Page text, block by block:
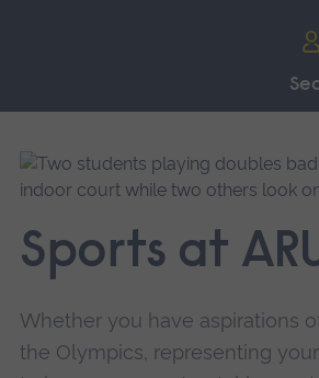
main
navigation.
Sports at
Whether you have aspirations
the Olympics, representing